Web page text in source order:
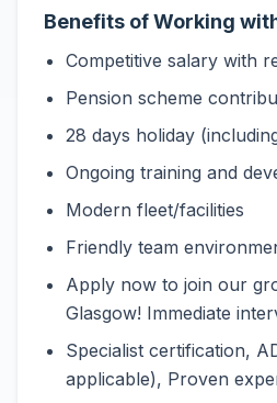
Benefits of Working
Competitive salary with
Pension scheme
28 days holiday
Ongoing training and
Modern fleet/facilities
Friendly team
Apply now to join our
Glasgow! Immediate
Specialist certification,
applicable), Proven